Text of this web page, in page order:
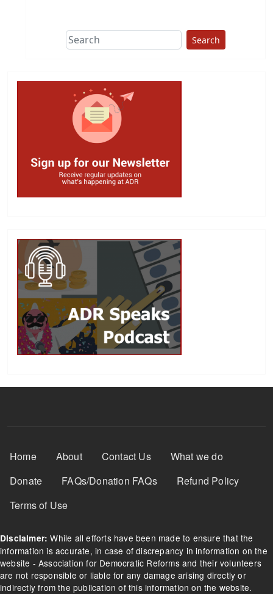
Search
Footer Menu
Home About Contact Us
What we do
Donate
FAQs/Donation FAQs
Refund Policy
Terms of Use
Disclaimer: While all efforts have been made to ensure that the
information is accurate, in case of discrepancy in information on the
website - Association for Democratic Reforms and their volunteers
are not responsible or liable for any damage arising directly or
indirectly from the publication of this information on the website.